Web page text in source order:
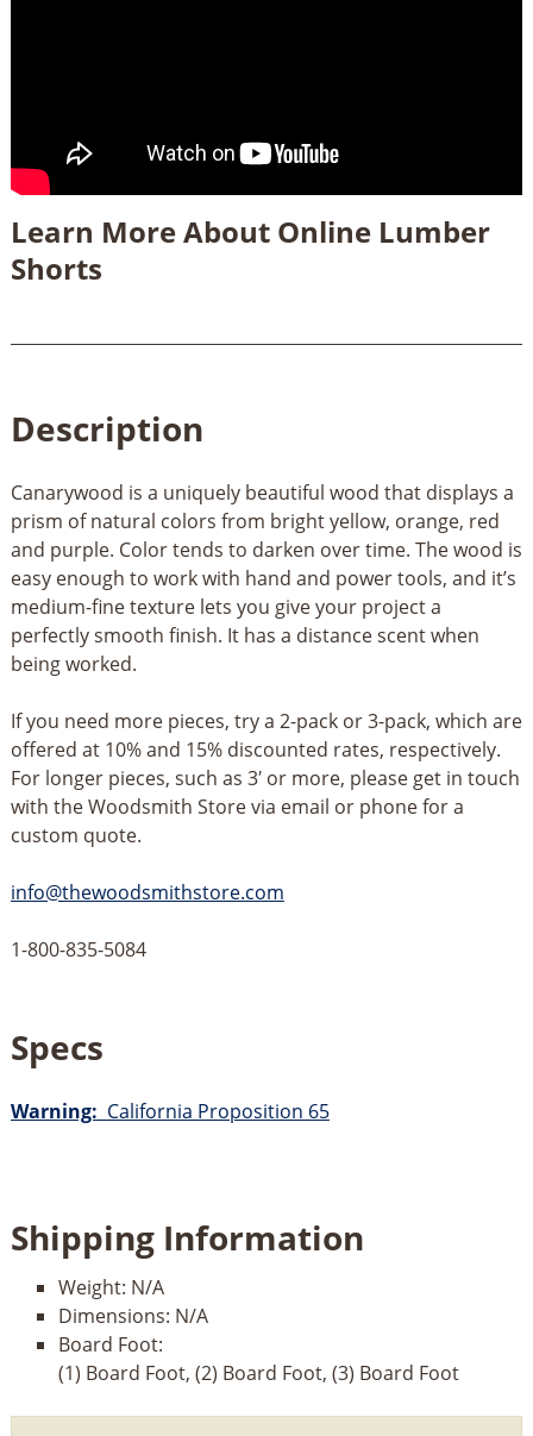
Learn More About Online Lumber
Shorts
Description
Canarywood is a uniquely beautiful wood that displays a
prism of natural colors from bright yellow, orange, red
and purple. Color tends to darken over time. The wood is
easy enough to work with hand and power tools, and it’s
medium-fine texture lets you give your project a
perfectly smooth finish. It has a distance scent when
being worked.
If you need more pieces, try a 2-pack or 3-pack, which are
offered at 10% and 15% discounted rates, respectively.
For longer pieces, such as 3′ or more, please get in touch
with the Woodsmith Store via email or phone for a
custom quote.
info@thewoodsmithstore.com
1-800-835-5084
Specs
Warning: California Proposition 65
Shipping Information
Weight: N/A
Dimensions: N/A
Board Foot:
(1) Board Foot, (2) Board Foot, (3) Board Foot